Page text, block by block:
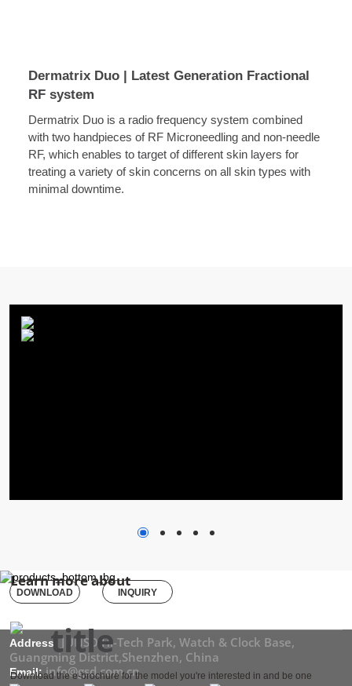
Dermatrix Duo | Latest Generation Fractional
RF system
Dermatrix Duo is a radio frequency system combined
with two handpieces of RF Microneedling and non-needle
RF, which enables to target of different skin layers for
treating a variety of skin concerns on all skin types with
minimal downtime.
Learn more about
Download the e-brochure for the model you're interested in and be one
DOWNLOAD INQUIRY
Address: JUNSD Hi-Tech Park, Watch & Clock Base,
Guangming District,Shenzhen, China
Email:info@gsd.com.cn